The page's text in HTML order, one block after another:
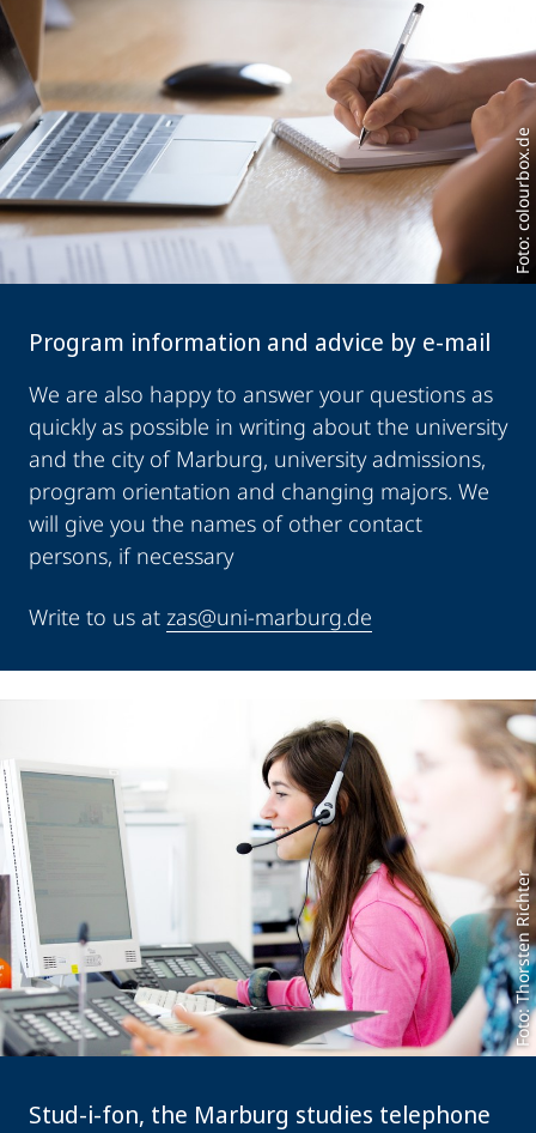
Foto: colourbox.de
Program information and advice by e-mail
We are also happy to answer your questions as
quickly as possible in writing about the university
and the city of Marburg, university admissions,
program orientation and changing majors. We
will give you the names of other contact
persons, if necessary
Write to us at zas@uni-marburg.de
Foto: Thorsten Richter
Stud-i-fon, the Marburg studies telephone